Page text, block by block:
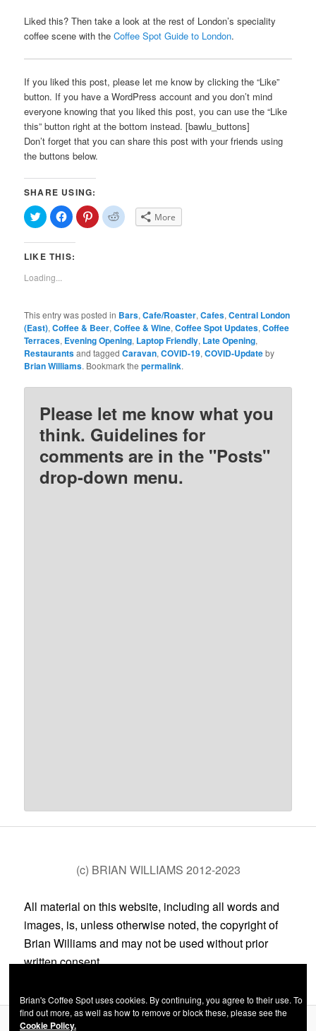
Liked this? Then take a look at the rest of London’s speciality
coffee scene with theCoffee Spot Guide to London.
If you liked this post, please let me know by clicking the “Like”
button. If you have a WordPress account and you don’t mind
everyone knowing that you liked this post, you can use the “Like
this” button right at the bottom instead. [bawlu_buttons]
Don’t forget that you can share this post with your friends using
the buttons below.
SHARE USING:
Click
to
share
on
(Opens
new
window)
Click
to
share
on
(Opens
Click
to
share
Click
to More
LIKE THIS:
Loading...
This entry was posted in Bars,Cafe/Roaster,Cafes,Central London
(East),Coffee & Beer,Coffee & Wine,Coffee Spot Updates,Coffee
Terraces, Evening Opening, Laptop Friendly, Late Opening,
Restaurantsand taggedCaravan,COVID-19,COVID-Updateby
Brian Williams. Bookmark thepermalink.
Please let me know what you
think. Guidelines for
comments are in the "Posts"
drop-down menu.
(c) BRIAN WILLIAMS 2012-2023
All material on this website, including all words and
images, is, unless otherwise noted, the copyright of
Brian Williams and may not be used without prior
written consent.
Brian's Coffee Spot uses cookies. By continuing, you agree to their use. To
find out more, as well as how to remove or block these, please see the
Cookie Policy.